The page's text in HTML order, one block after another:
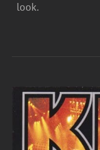
look.